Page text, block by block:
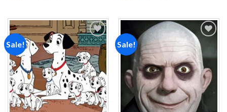
Sale!
Add to
wishlist
Sale!
Add to
wishlist